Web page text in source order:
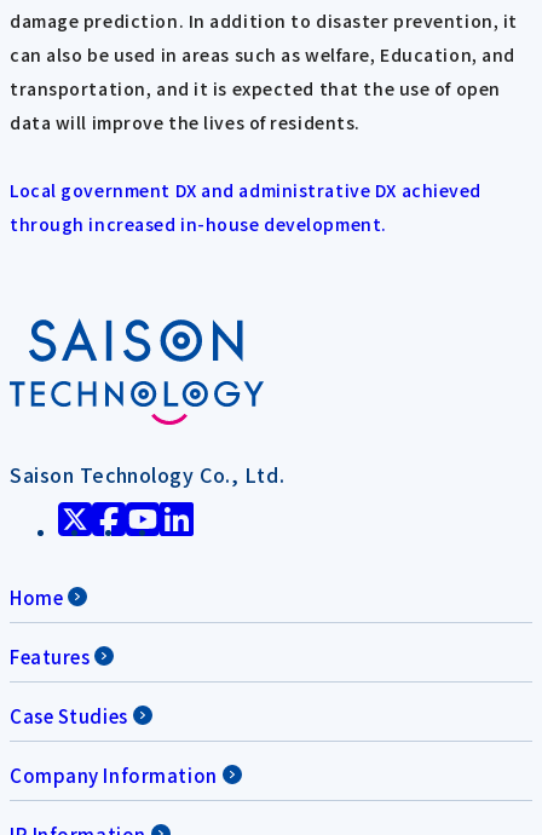
damage prediction. In addition to disaster prevention, it
can also be used in areas such as welfare, Education, and
transportation, and it is expected that the use of open
data will improve the lives of residents.
Local government DX and administrative DX achieved
through increased in-house development.
Saison Technology Co., Ltd.
Home
Features
Case Studies
Company Information